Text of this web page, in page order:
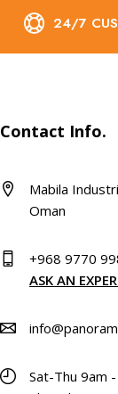
24/7
Contact Info.
Mabila
Oman
+968 9770
ASK AN
Sat-Thu 9am